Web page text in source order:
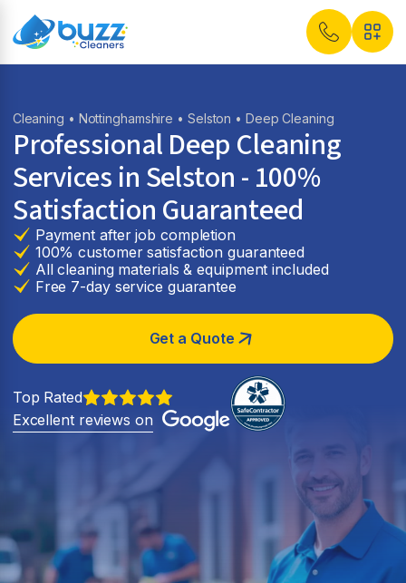
Cleaning • Nottinghamshire • Selston • Deep Cleaning
Professional Deep Cleaning
Services in Selston - 100%
Satisfaction Guaranteed
Payment after job completion
100% customer satisfaction guaranteed
All cleaning materials & equipment included
Free 7-day service guarantee
Get a Quote
Top Rated
Excellent reviews on